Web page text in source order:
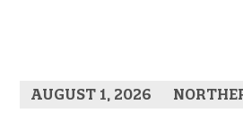
AUGUST 1, 2026